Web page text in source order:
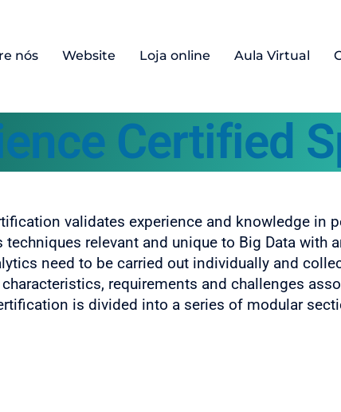
nós Website Loja online Aula Virtual
Certified
validates experience and knowledge in
techniques relevant and unique to Big Data with
need to be carried out individually and
requirements and challenges
is divided into a series of modular